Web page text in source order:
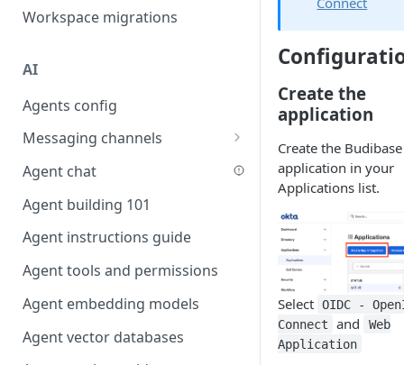
Lookup record
parameters
Populate form fields on select
Create a secure public form
Saving in progress form
Scroll to top of screen
Show button on condition
Table row status
Update date field on change
Keyboard Shortcuts
Workspace migrations
AI
Agents config
Messaging channels
Slack messaging channel
Microsoft Teams messaging
channel
Discord messaging channel
Agent chat
Agent building 101
Agent instructions guide
Agent tools and permissions
Agent embedding models
Agent vector databases
Create the
application
Create the Budibase
application in your
Applications list.
Select OIDC -
Connect
and
Web
Application